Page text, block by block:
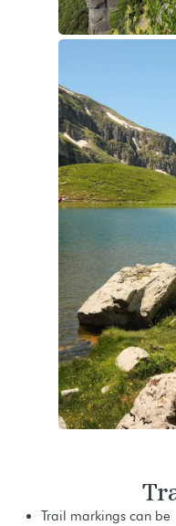
Trail markings can be